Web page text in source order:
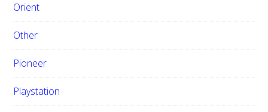
Orient
Other
Pioneer
Playstation